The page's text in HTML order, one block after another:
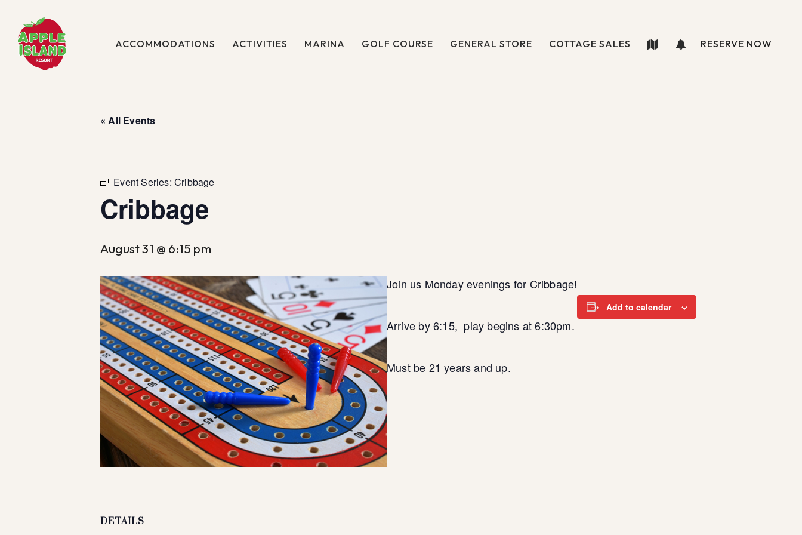
main
content
ACCOMMODATIONS ACTIVITIES MARINA GOLF COURSE GENERAL STORE COTTAGE SALES RESERVE NOW
« All Events
Event Series:Cribbage
Cribbage
August 31 @ 6:15 pm
Join us Monday evenings for Cribbage!
Arrive by 6:15, play begins at 6:30pm.
Must be 21 years and up.
Add to calendar
DETAILS